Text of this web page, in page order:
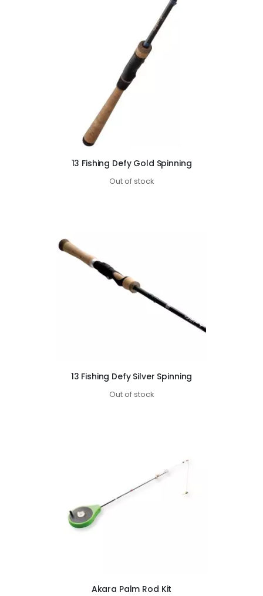
13 Fishing Defy Gold Spinning
Out of stock
13 Fishing Defy Silver Spinning
Out of stock
Akara Palm Rod Kit